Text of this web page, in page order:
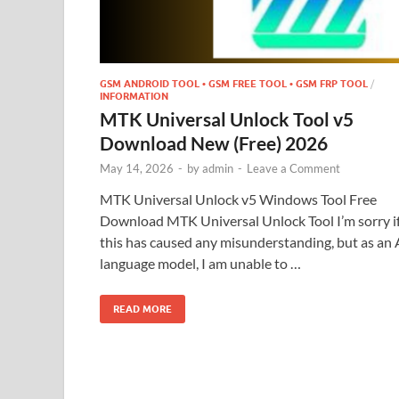
GSM ANDROID TOOL • GSM FREE TOOL • GSM FRP TOOL /
INFORMATION
MTK Universal Unlock Tool v5
Download New (Free) 2026
May 14, 2026 - byadmin - Leave a Comment
MTK Universal Unlock v5 Windows Tool Free
Download MTK Universal Unlock Tool I’m sorry
this has caused any misunderstanding, but as an
language model, I am unable to …
READ MORE